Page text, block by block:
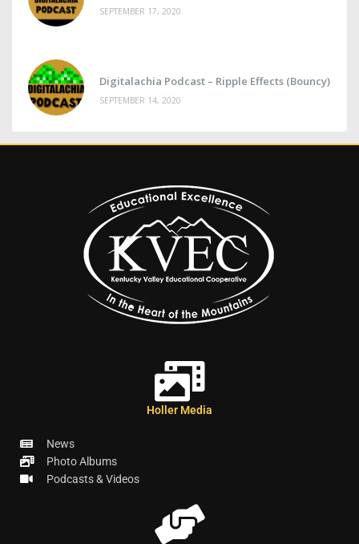
SEPTEMBER 17, 2020
Digitalachia Podcast – Ripple Effects (Bouncy)
SEPTEMBER 14, 2020
Holler Media
News
Photo Albums
Podcasts & Videos